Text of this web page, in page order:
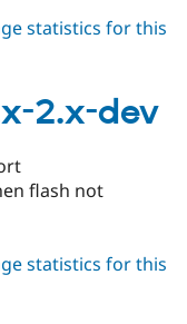
statistics for this
2.x-dev
flash not
statistics for this